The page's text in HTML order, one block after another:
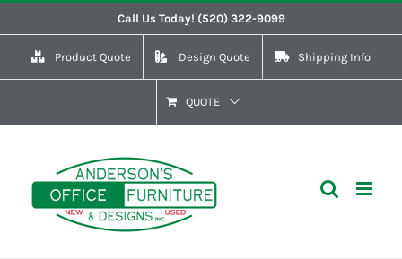
to
content
Call Us Today! (520) 322-9099
Product Quote Design Quote Shipping Info
QUOTE